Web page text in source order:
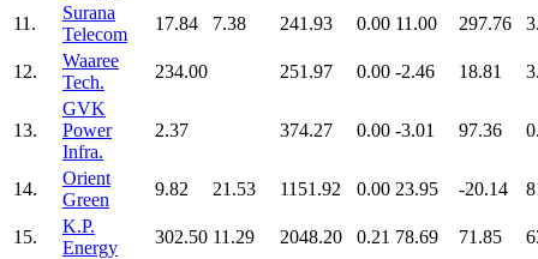
11.
Surana
Telecom
17.84 7.38 241.93 0.00 11.00 297.76
12.
Waaree
Tech.
234.00 251.97 0.00 -2.46 18.81
13.
GVK
Power
Infra.
2.37 374.27 0.00 -3.01 97.36
14.
Orient
Green
9.82 21.53 1151.92 0.00 23.95 -20.14
15.
K.P.
Energy
302.50 11.29 2048.20 0.21 78.69 71.85